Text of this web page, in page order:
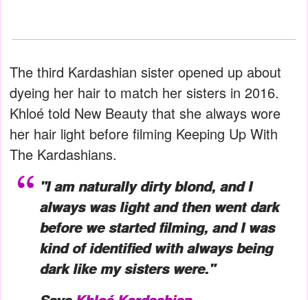
The third Kardashian sister opened up about
dyeing her hair to match her sisters in 2016.
Khloé told New Beauty that she always wore
her hair light before filming Keeping Up With
The Kardashians.
"I am naturally dirty blond, and I
always was light and then went dark
before we started filming, and I was
kind of identified with always being
dark like my sisters were."